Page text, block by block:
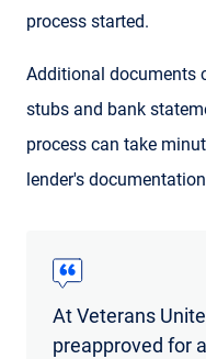
process started.
Additional documents
stubs and bank
process can take
lender's
At Veterans
preapproved for